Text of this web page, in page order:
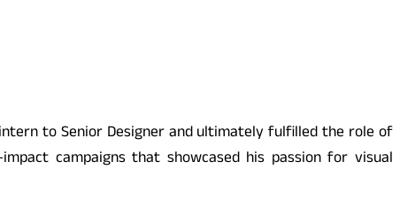
to Senior Designer and ultimately fulfilled the role of
campaigns that showcased his passion for visual